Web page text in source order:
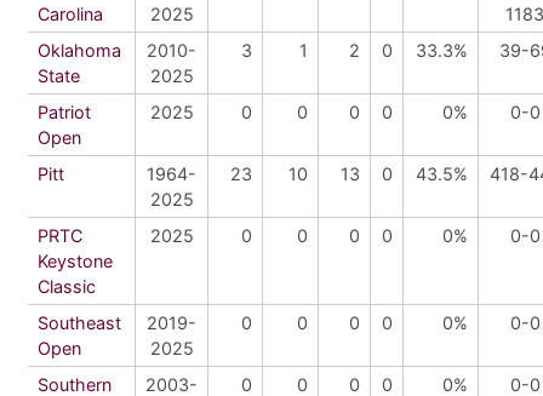
Carolina
2025
1183
Oklahoma
State
2010-
2025
3 1 2 0 33.3% 39-
Patriot
Open
2025 0 0 0 0 0% 0-0
Pitt
1964-
2025
23 10 13 0 43.5% 418-
PRTC
Keystone
Classic
2025 0 0 0 0 0% 0-0
Southeast
Open
2019-
2025
0 0 0 0 0% 0-0
Southern
2003-
0 0 0 0 0% 0-0